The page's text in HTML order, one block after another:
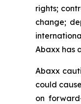
rights;
change;
Abaxx has
Abaxx
could
on